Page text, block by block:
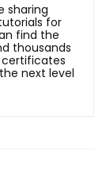
sharing
for
find the
thousands
next level